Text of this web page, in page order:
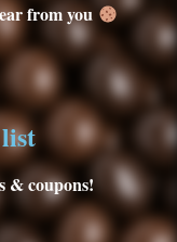
from you
& coupons!